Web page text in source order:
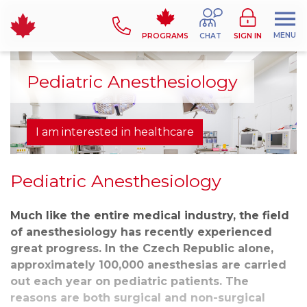
PROGRAMS CHAT SIGN IN MENU
Pediatric Anesthesiology
I am interested in healthcare
Pediatric Anesthesiology
Much like the entire medical industry, the field
of anesthesiology has recently experienced
great progress. In the Czech Republic alone,
approximately 100,000 anesthesias are carried
out each year on pediatric patients. The
reasons are both surgical and non-surgical